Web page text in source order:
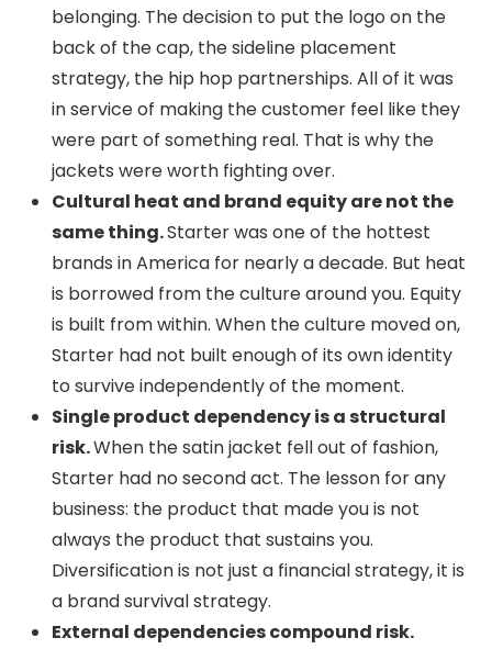
belonging. The decision to put the logo on the
back of the cap, the sideline placement
strategy, the hip hop partnerships. All of it was
in service of making the customer feel like they
were part of something real. That is why the
jackets were worth fighting over.
Cultural heat and brand equity are not the
same thing.Starter was one of the hottest
brands in America for nearly a decade. But heat
is borrowed from the culture around you. Equity
is built from within. When the culture moved on,
Starter had not built enough of its own identity
to survive independently of the moment.
Single product dependency is a structural
risk.When the satin jacket fell out of fashion,
Starter had no second act. The lesson for any
business: the product that made you is not
always the product that sustains you.
Diversification is not just a financial strategy, it is
a brand survival strategy.
External dependencies compound risk.